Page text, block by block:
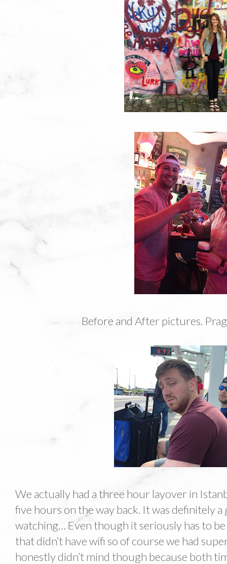
Before and After pictures.
We actually had a three hour layover in
five hours on the way back. It was definitely
watching… Even though it seriously has to
that didn’t have wifi so of course we had
honestly didn’t mind though because both